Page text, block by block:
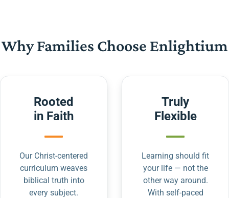
Why Families Choose Enlightium
Rooted
in Faith
Our Christ-centered
curriculum weaves
biblical truth into
every subject.
Truly
Flexible
Learning should fit
your life — not the
other way around.
With self-paced